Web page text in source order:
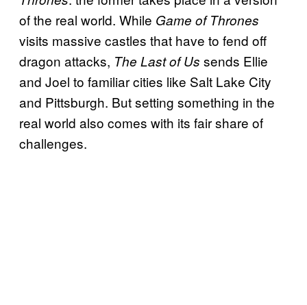
of the real world. While Game of Thrones
visits massive castles that have to fend off
dragon attacks, The Last of Us sends Ellie
and Joel to familiar cities like Salt Lake City
and Pittsburgh. But setting something in the
real world also comes with its fair share of
challenges.